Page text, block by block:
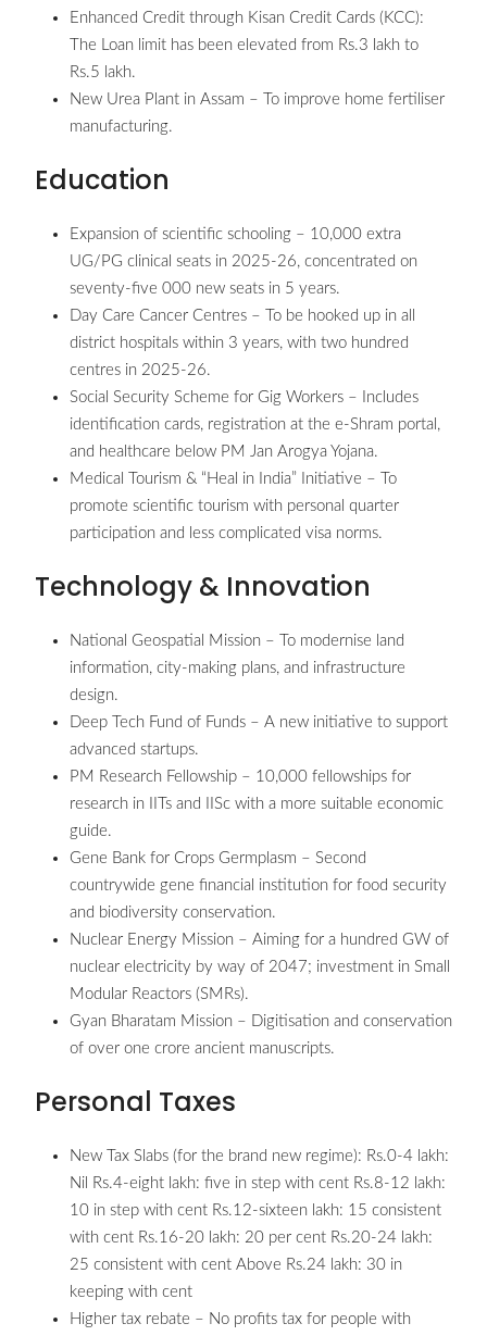
Enhanced Credit through Kisan Credit Cards (KCC):
The Loan limit has been elevated from Rs.3 lakh to
Rs.5 lakh.
New Urea Plant in Assam – To improve home fertiliser
manufacturing.
Education
Expansion of scientific schooling – 10,000 extra
UG/PG clinical seats in 2025-26, concentrated on
seventy-five 000 new seats in 5 years.
Day Care Cancer Centres – To be hooked up in all
district hospitals within 3 years, with two hundred
centres in 2025-26.
Social Security Scheme for Gig Workers – Includes
identification cards, registration at the e-Shram portal,
and healthcare below PM Jan Arogya Yojana.
Medical Tourism & “Heal in India” Initiative – To
promote scientific tourism with personal quarter
participation and less complicated visa norms.
Technology & Innovation
National Geospatial Mission – To modernise land
information, city-making plans, and infrastructure
design.
Deep Tech Fund of Funds – A new initiative to support
advanced startups.
PM Research Fellowship – 10,000 fellowships for
research in IITs and IISc with a more suitable economic
guide.
Gene Bank for Crops Germplasm – Second
countrywide gene financial institution for food security
and biodiversity conservation.
Nuclear Energy Mission – Aiming for a hundred GW of
nuclear electricity by way of 2047; investment in Small
Modular Reactors (SMRs).
Gyan Bharatam Mission – Digitisation and conservation
of over one crore ancient manuscripts.
Personal Taxes
New Tax Slabs (for the brand new regime): Rs.0-4 lakh:
Nil Rs.4-eight lakh: five in step with cent Rs.8-12 lakh:
10 in step with cent Rs.12-sixteen lakh: 15 consistent
with cent Rs.16-20 lakh: 20 per cent Rs.20-24 lakh:
25 consistent with cent Above Rs.24 lakh: 30 in
keeping with cent
Higher tax rebate – No profits tax for people with